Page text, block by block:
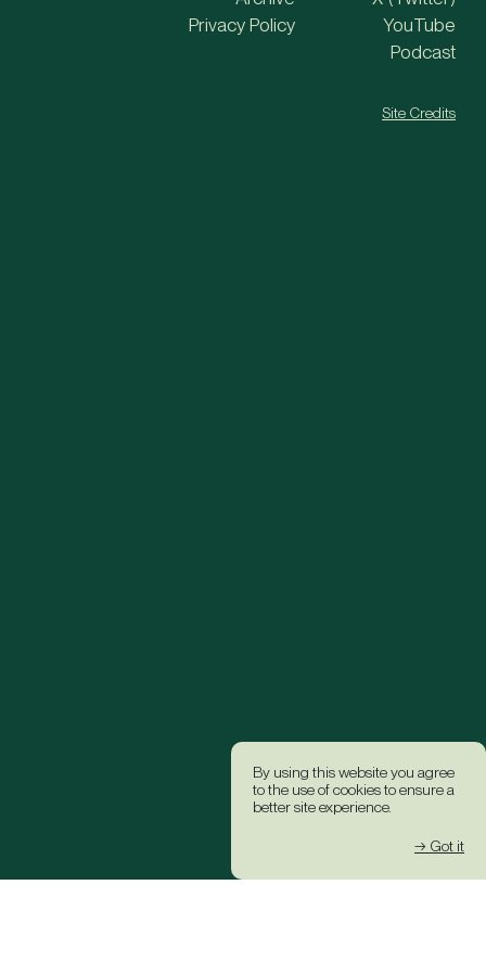
By using this website you agree
to the use of cookies to ensure a
better site experience.
→ Got it
Privacy Policy
YouTube
Podcast
Site Credits